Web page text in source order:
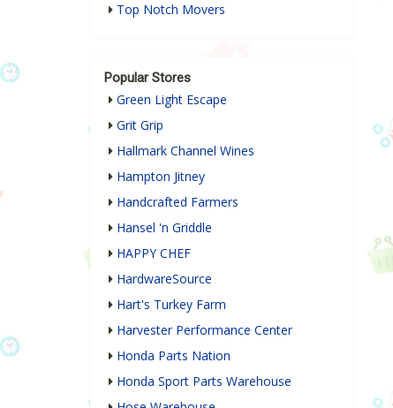
Top Notch Movers
Popular Stores
Green Light Escape
Grit Grip
Hallmark Channel Wines
Hampton Jitney
Handcrafted Farmers
Hansel 'n Griddle
HAPPY CHEF
HardwareSource
Hart's Turkey Farm
Harvester Performance Center
Honda Parts Nation
Honda Sport Parts Warehouse